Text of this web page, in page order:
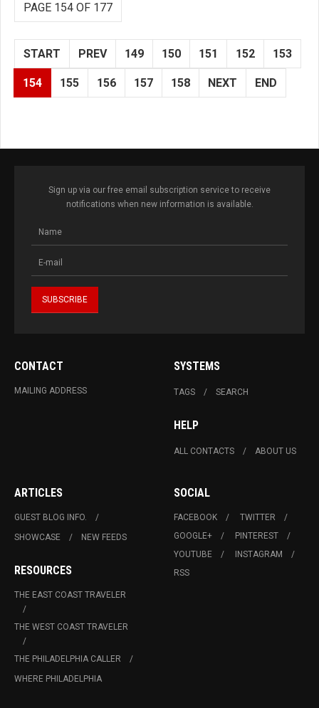
PAGE 154 OF 177
START PREV 149 150 151 152 153
154 155 156 157 158 NEXT END
Sign up via our free email subscription service to receive
notifications when new information is available.
CONTACT
MAILING ADDRESS
SYSTEMS
TAGS SEARCH
HELP
ALL CONTACTS ABOUT US
ARTICLES
GUEST BLOG INFO.
SHOWCASE
NEW FEEDS
RESOURCES
THE EAST COAST TRAVELER
THE WEST COAST TRAVELER
THE PHILADELPHIA CALLER
WHERE PHILADELPHIA
SOCIAL
FACEBOOK
TWITTER
GOOGLE+
PINTEREST
YOUTUBE
INSTAGRAM
RSS